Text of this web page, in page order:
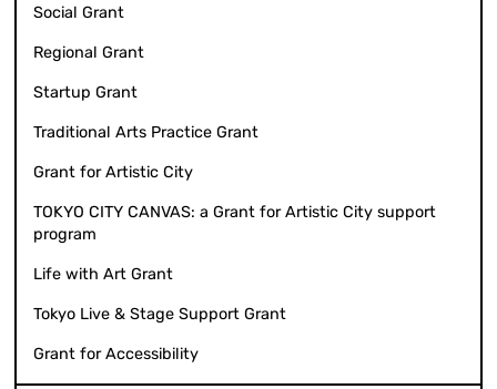
Social Grant
Regional Grant
Startup Grant
Traditional Arts Practice Grant
Grant for Artistic City
TOKYO CITY CANVAS: a Grant for Artistic City support
program
Life with Art Grant
Tokyo Live & Stage Support Grant
Grant for Accessibility